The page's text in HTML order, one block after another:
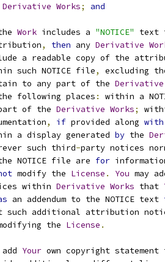
Derivative Works; and
Work includes a "NOTICE"
, then any Derivative
a readable copy of the
such NOTICE file
,
excluding
to any part of the
Derivative
following places
:
within a
of the Derivative Works;
, if provided along with
a display generated
by the
such third
-party notices
NOTICE file are
for
modify the License . You may
within
Derivative Works that
an addendum to the NOTICE text
such additional attribution
the License .
add Your own copyright